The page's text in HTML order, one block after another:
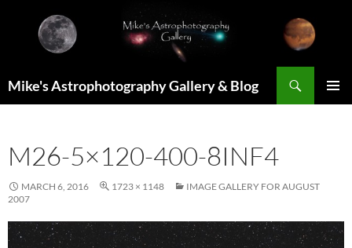
content
Mike's Astrophotography Gallery & Blog
M26-5×120-400-8INF4
MARCH 6, 2016 1723 × 1148
IMAGE GALLERY FOR AUGUST
2007